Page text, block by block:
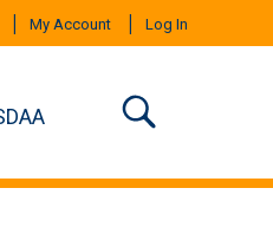
My Account Log In